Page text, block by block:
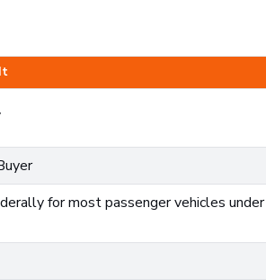
for most passenger vehicles